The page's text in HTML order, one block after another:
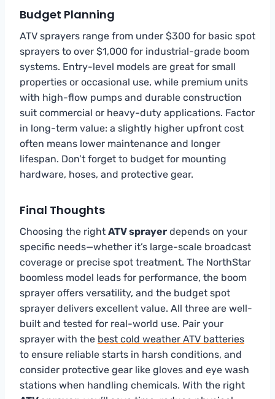
Budget Planning
ATV sprayers range from under $300 for basic spot
sprayers to over $1,000 for industrial-grade boom
systems. Entry-level models are great for small
properties or occasional use, while premium units
with high-flow pumps and durable construction
suit commercial or heavy-duty applications. Factor
in long-term value: a slightly higher upfront cost
often means lower maintenance and longer
lifespan. Don’t forget to budget for mounting
hardware, hoses, and protective gear.
Final Thoughts
Choosing the right ATV sprayer depends on your
specific needs—whether it’s large-scale broadcast
coverage or precise spot treatment. The NorthStar
boomless model leads for performance, the boom
sprayer offers versatility, and the budget spot
sprayer delivers excellent value. All three are well-
built and tested for real-world use. Pair your
sprayer with the best cold weather ATV batteries
to ensure reliable starts in harsh conditions, and
consider protective gear like gloves and eye wash
stations when handling chemicals. With the right